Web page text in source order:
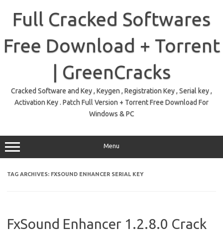
contentFull Cracked Softwares
Free Download + Torrent
| GreenCracks
Cracked Software and Key , Keygen , Registration Key , Serial key ,
Activation Key . Patch Full Version + Torrent Free Download For
Windows & PC
Menu
TAG ARCHIVES: FXSOUND ENHANCER SERIAL KEY
FxSound Enhancer 1.2.8.0 Crack